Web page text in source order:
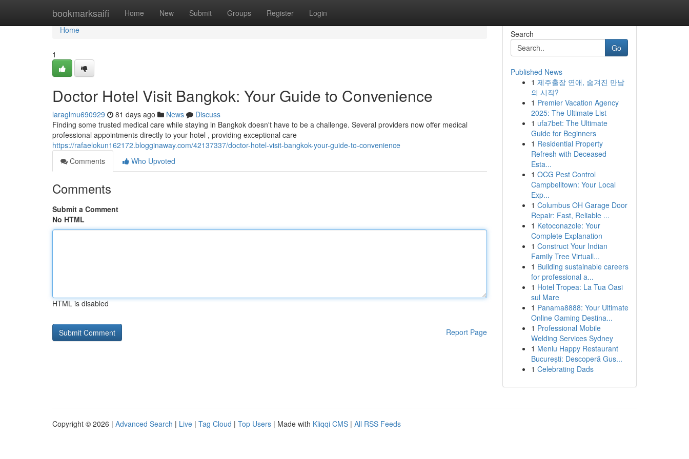
bookmarksaifi Home New Submit Groups Register Login
Home
Home
1
Doctor Hotel Visit Bangkok: Your Guide to Convenience
laraglmu690929 81 days ago News
Discuss
Finding some trusted medical care while staying in Bangkok doesn't have to be a challenge. Several providers now offer medical
professional appointments directly to your hotel , providing exceptional care
https://rafaelokun162172.blogginaway.com/42137337/doctor-hotel-visit-bangkok-your-guide-to-convenience
Comments
Who Upvoted
Comments
Submit a Comment
No HTML
HTML is disabled
Report Page
Search
Go
Published News
1 제주출장 연애, 숨겨진 만남
의 시작?
1 Premier Vacation Agency
2025: The Ultimate List
1 ufa7bet: The Ultimate
Guide for Beginners
1 Residential Property
Refresh with Deceased
Esta...
1 OCG Pest Control
Campbelltown: Your Local
Exp...
1 Columbus OH Garage Door
Repair: Fast, Reliable ...
1 Ketoconazole: Your
Complete Explanation
1 Construct Your Indian
Family Tree Virtuall...
1 Building sustainable careers
for professional a...
1 Hotel Tropea: La Tua Oasi
sul Mare
1 Panama8888: Your Ultimate
Online Gaming Destina...
1 Professional Mobile
Welding Services Sydney
1 Meniu Happy Restaurant
București: Descoperă Gus...
1 Celebrating Dads
Copyright © 2026 | Advanced Search | Live | Tag Cloud | Top Users | Made with Kliqqi CMS | All RSS Feeds